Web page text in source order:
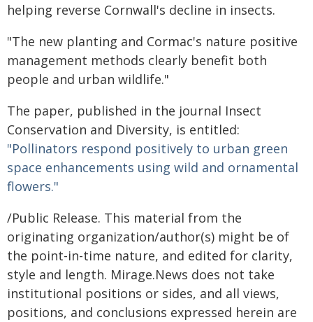
helping reverse Cornwall's decline in insects.
"The new planting and Cormac's nature positive
management methods clearly benefit both
people and urban wildlife."
The paper, published in the journal Insect
Conservation and Diversity, is entitled:
"Pollinators respond positively to urban green
space enhancements using wild and ornamental
flowers."
/Public Release. This material from the
originating organization/author(s) might be of
the point-in-time nature, and edited for clarity,
style and length. Mirage.News does not take
institutional positions or sides, and all views,
positions, and conclusions expressed herein are